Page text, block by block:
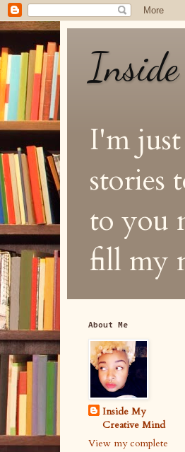
I'm
stories
to you
fill my
About Me
Inside My
Creative Mind
View my complete